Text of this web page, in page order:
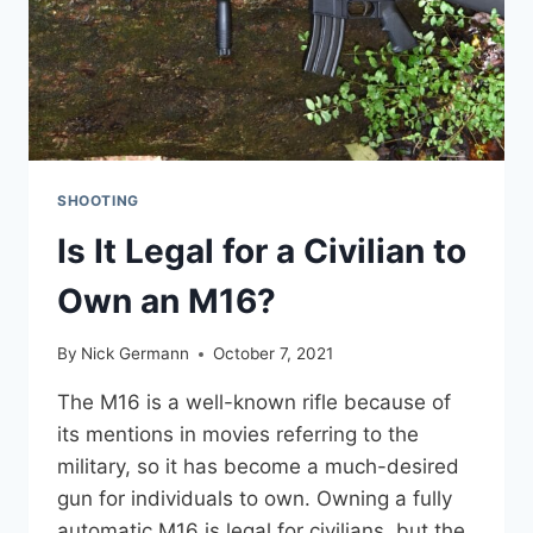
SHOOTING
Is It Legal for a Civilian to
Own an M16?
By Nick Germann October 7, 2021
The M16 is a well-known rifle because of
its mentions in movies referring to the
military, so it has become a much-desired
gun for individuals to own. Owning a fully